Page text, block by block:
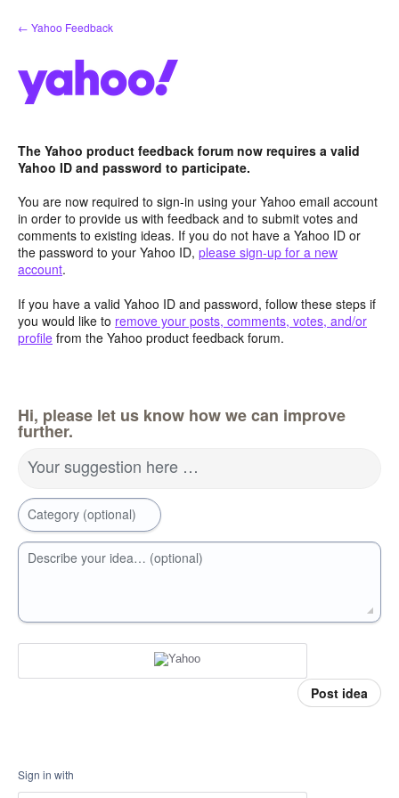
Skip
to
← Yahoo Feedback
The Yahoo product feedback forum now requires a valid
Yahoo ID and password to participate.
You are now required to sign-in using your Yahoo email account
in order to provide us with feedback and to submit votes and
comments to existing ideas. If you do not have a Yahoo ID or
the password to your Yahoo ID, please sign-up for a new
account.
If you have a valid Yahoo ID and password, follow these steps if
you would like to remove your posts, comments, votes, and/or
profile from the Yahoo product feedback forum.
Hi, please let us know how we can improve
further.
Your suggestion here …
Category (optional)
Describe your idea… (optional)
Post idea
Sign in with